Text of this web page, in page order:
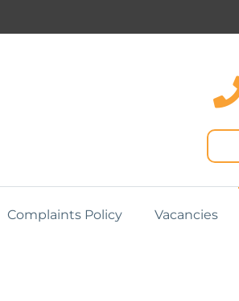
Complaints Policy Vacancies